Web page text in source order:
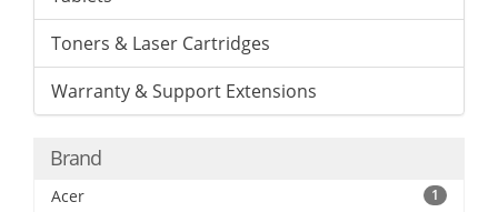
Toners & Laser Cartridges
Warranty & Support Extensions
Brand
Acer 1